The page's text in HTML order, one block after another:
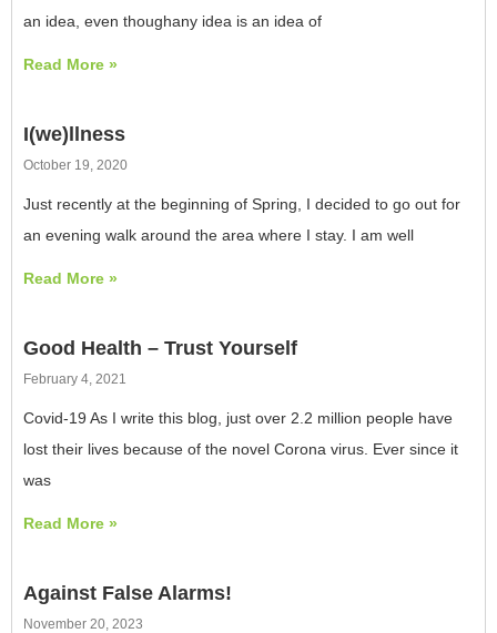
an idea, even thoughany idea is an idea of
Read More »
I(we)llness
October 19, 2020
Just recently at the beginning of Spring, I decided to go out for
an evening walk around the area where I stay. I am well
Read More »
Good Health – Trust Yourself
February 4, 2021
Covid-19 As I write this blog, just over 2.2 million people have
lost their lives because of the novel Corona virus. Ever since it
was
Read More »
Against False Alarms!
November 20, 2023